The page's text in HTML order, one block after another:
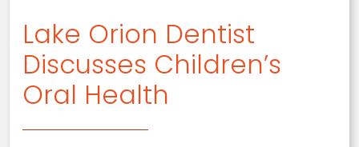
Lake Orion Dentist
Discusses Children’s
Oral Health